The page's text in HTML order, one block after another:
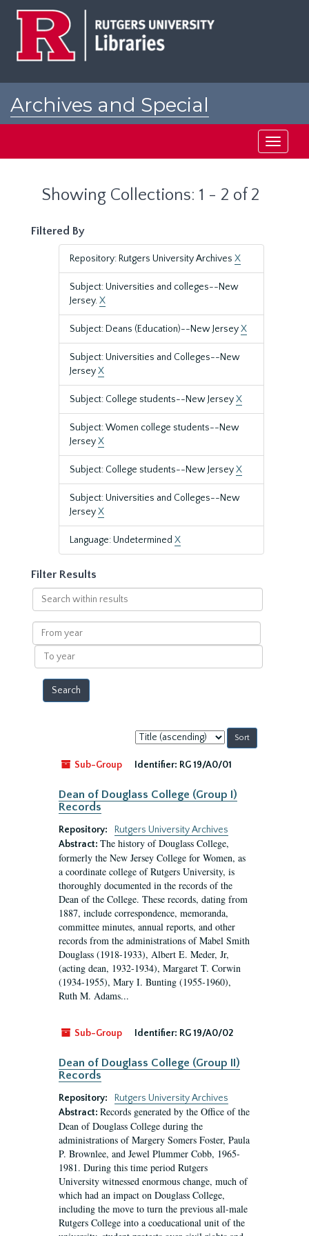
Archives and Special
Toggle
Showing Collections: 1 - 2 of 2
Filtered By
Repository: Rutgers University Archives X
Subject: Universities and colleges--New
Jersey.X
Subject: Deans (Education)--New JerseyX
Subject: Universities and Colleges--New
JerseyX
Subject: College students--New JerseyX
Subject: Women college students--New
JerseyX
Subject: College students--New JerseyX
Subject: Universities and Colleges--New
JerseyX
Language: Undetermined X
Filter Results
Search
within
results
From
year
To
year
Sort
by:
Sub-Group
Identifier: RG 19/A0/01
Dean of Douglass College (Group I)
Records
Repository:
Rutgers University Archives
Abstract: The history of Douglass College,
formerly the New Jersey College for Women, as
a coordinate college of Rutgers University, is
thoroughly documented in the records of the
Dean of the College. These records, dating from
1887, include correspondence, memoranda,
committee minutes, annual reports, and other
records from the administrations of Mabel Smith
Douglass (1918-1933), Albert E. Meder, Jr,
(acting dean, 1932-1934), Margaret T. Corwin
(1934-1955), Mary I. Bunting (1955-1960),
Ruth M. Adams...
Sub-Group Identifier: RG 19/A0/02
Dean of Douglass College (Group II)
Records
Repository:
Rutgers University Archives
Abstract: Records generated by the Office of the
Dean of Douglass College during the
administrations of Margery Somers Foster, Paula
P. Brownlee, and Jewel Plummer Cobb, 1965-
1981. During this time period Rutgers
University witnessed enormous change, much of
which had an impact on Douglass College,
including the move to turn the previous all-male
Rutgers College into a coeducational unit of the